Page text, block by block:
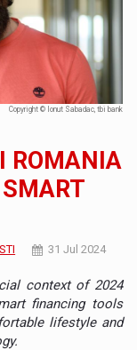
Copyright © Ionut Sabadac, tbi bank
ROMANIA
31 Jul 2024
context of 2024
financing tools
lifestyle and